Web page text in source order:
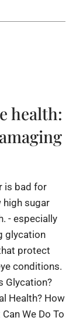
health:
is bad for
high sugar
- especially
glycation
protect
conditions.
Glycation?
Health? How
We Do To